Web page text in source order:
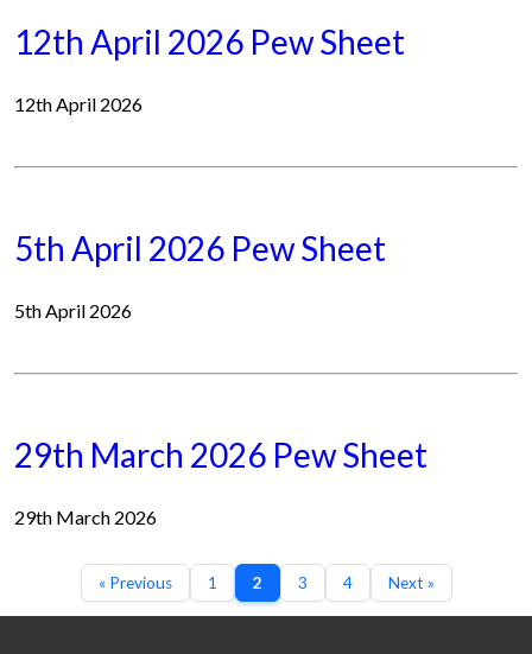
12th April 2026 Pew Sheet
12th April 2026
5th April 2026 Pew Sheet
5th April 2026
29th March 2026 Pew Sheet
29th March 2026
« Previous 1 2 3 4 Next »